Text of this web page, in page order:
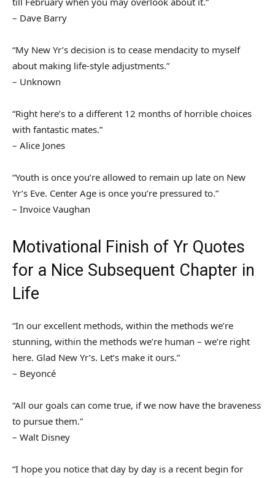
– Dave Barry
“My New Yr’s decision is to cease mendacity to myself
about making life-style adjustments.”
– Unknown
“Right here’s to a different 12 months of horrible choices
with fantastic mates.”
– Alice Jones
“Youth is once you’re allowed to remain up late on New
Yr’s Eve. Center Age is once you’re pressured to.”
– Invoice Vaughan
Motivational Finish of Yr Quotes
for a Nice Subsequent Chapter in
Life
“In our excellent methods, within the methods we’re
stunning, within the methods we’re human – we’re right
here. Glad New Yr’s. Let’s make it ours.”
– Beyoncé
“All our goals can come true, if we now have the braveness
to pursue them.”
– Walt Disney
“I hope you notice that day by day is a recent begin for